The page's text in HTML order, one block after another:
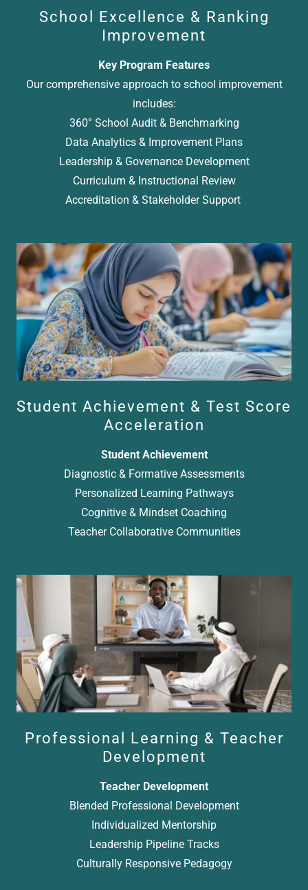
School Excellence & Ranking
Improvement
Key Program Features
Our comprehensive approach to school improvement
includes:
360° School Audit & Benchmarking
Data Analytics & Improvement Plans
Leadership & Governance Development
Curriculum & Instructional Review
Accreditation & Stakeholder Support
Student Achievement & Test Score
Acceleration
Student Achievement
Diagnostic & Formative Assessments
Personalized Learning Pathways
Cognitive & Mindset Coaching
Teacher Collaborative Communities
Professional Learning & Teacher
Development
Teacher Development
Blended Professional Development
Individualized Mentorship
Leadership Pipeline Tracks
Culturally Responsive Pedagogy